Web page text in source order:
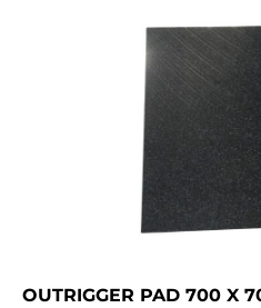
OUTRIGGER PAD 700 X